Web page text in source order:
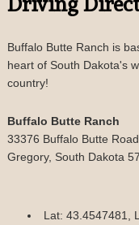
Buffalo Butte Ranch is
heart of South Dakota's
country!
Buffalo Butte Ranch
33376 Buffalo Butte Road
Gregory, South Dakota
Lat: 43.4547481,